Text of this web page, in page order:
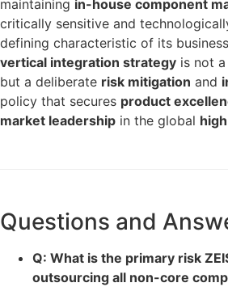
maintaining in-house component
critically sensitive and
defining characteristic of its
vertical integration strategy is not
but a deliberate risk mitigation and
policy that secures product
market leadership in the global
Questions and
Q: What is the primary risk
outsourcing all non-core